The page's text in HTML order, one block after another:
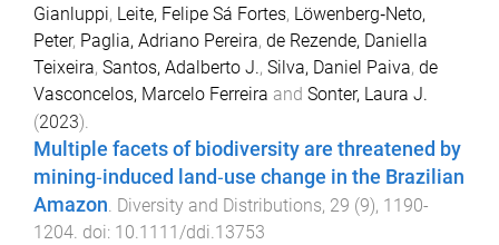
Gianluppi, Leite, Felipe Sá Fortes, Löwenberg‐Neto,
Peter, Paglia, Adriano Pereira, de Rezende, Daniella
Teixeira, Santos, Adalberto J., Silva, Daniel Paiva, de
Vasconcelos, Marcelo Ferreira and Sonter, Laura J.
(2023).
Multiple facets of biodiversity are threatened by
mining‐induced land‐use change in the Brazilian
Amazon. Diversity and Distributions, 29 (9), 1190-
1204. doi: 10.1111/ddi.13753